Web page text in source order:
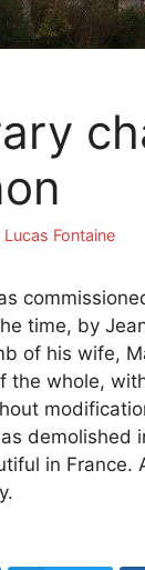
Lucas Fontaine
time, by
of his wife,
the whole,
demolished
in France.